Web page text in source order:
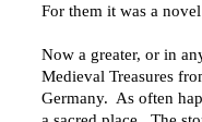
For them it was a
Now a greater, or in
Medieval Treasures
Germany. As often